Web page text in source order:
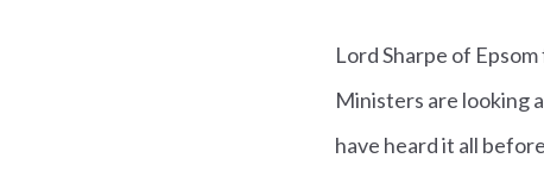
Lord Sharpe of
Ministers are looking
have heard it all